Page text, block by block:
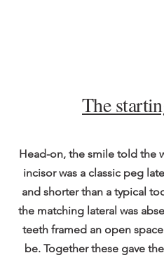
The
Head-on, the smile told the
incisor was a classic peg
and shorter than a typical
the matching lateral was
teeth framed an open
be. Together these gave